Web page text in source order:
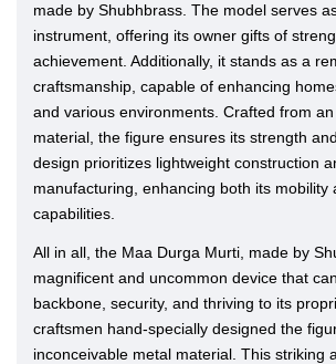
made by Shubhbrass. The model serves
instrument, offering its owner gifts of
achievement. Additionally, it stands as a
craftsmanship, capable of enhancing
and various environments. Crafted from
material, the figure ensures its strength
design prioritizes lightweight construction
manufacturing, enhancing both its mobility
capabilities.
All in all, the Maa Durga Murti, made by
magnificent and uncommon device that
backbone, security, and thriving to its
craftsmen hand-specially designed the
inconceivable metal material. This striking